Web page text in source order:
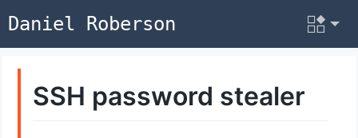
Daniel Roberson
SSH password stealer